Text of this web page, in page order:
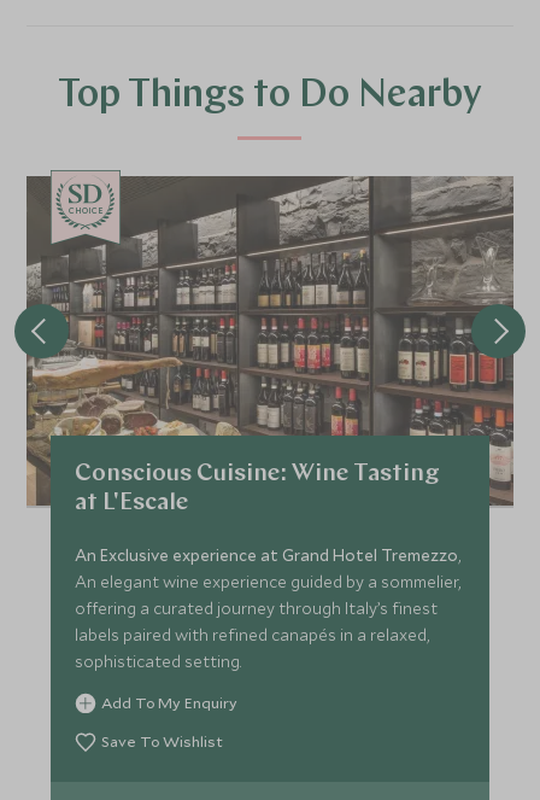
Top Things to Do Nearby
CHOICE
Conscious Cuisine: Wine Tasting
at L'Escale
An Exclusive experience at Grand Hotel Tremezzo,
An elegant wine experience guided by a sommelier,
offering a curated journey through Italy’s finest
labels paired with refined canapés in a relaxed,
sophisticated setting.
Add To My Enquiry
Save To Wishlist